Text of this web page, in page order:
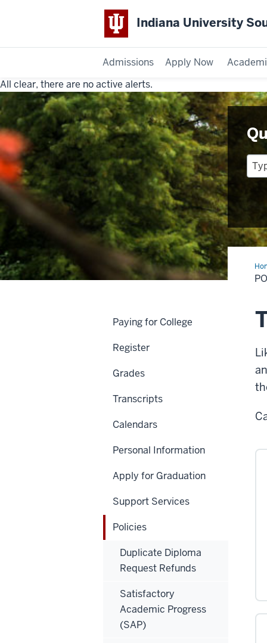
Indiana University
Admissions Apply Now
Indiana
University
Southeast
All clear, there are no active alerts.
Paying for College
Register
Grades
Transcripts
Calendars
Personal Information
Apply for Graduation
Support Services
Policies
Duplicate Diploma
Request Refunds
Satisfactory
Academic Progress
(SAP)